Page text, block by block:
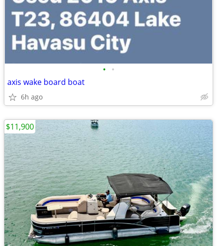
• •
axis wake board boat
6h ago
$11,900